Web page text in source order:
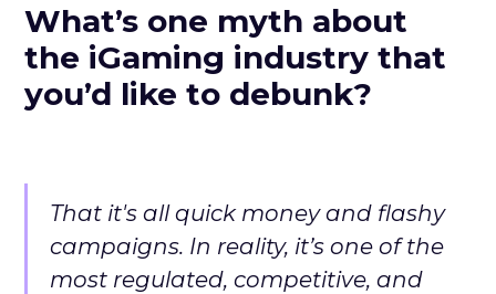
What’s one myth about
the iGaming industry that
you’d like to debunk?
That it's all quick money and flashy
campaigns. In reality, it’s one of the
most regulated, competitive, and